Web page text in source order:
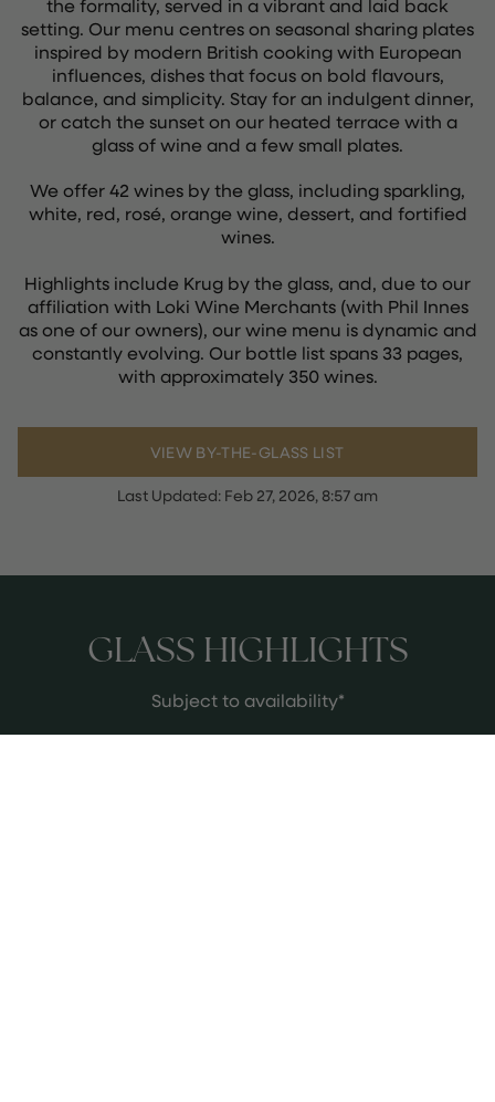
the formality, served in a vibrant and laid back
setting. Our menu centres on seasonal sharing plates
inspired by modern British cooking with European
influences, dishes that focus on bold flavours,
balance, and simplicity. Stay for an indulgent dinner,
or catch the sunset on our heated terrace with a
glass of wine and a few small plates.
We offer 42 wines by the glass, including sparkling,
white, red, rosé, orange wine, dessert, and fortified
wines.
Highlights include Krug by the glass, and, due to our
affiliation with Loki Wine Merchants (with Phil Innes
as one of our owners), our wine menu is dynamic and
constantly evolving. Our bottle list spans 33 pages,
with approximately 350 wines.
VIEW BY-THE-GLASS LIST
Last Updated: Feb 27, 2026, 8:57 am
GLASS HIGHLIGHTS
Subject to availability*